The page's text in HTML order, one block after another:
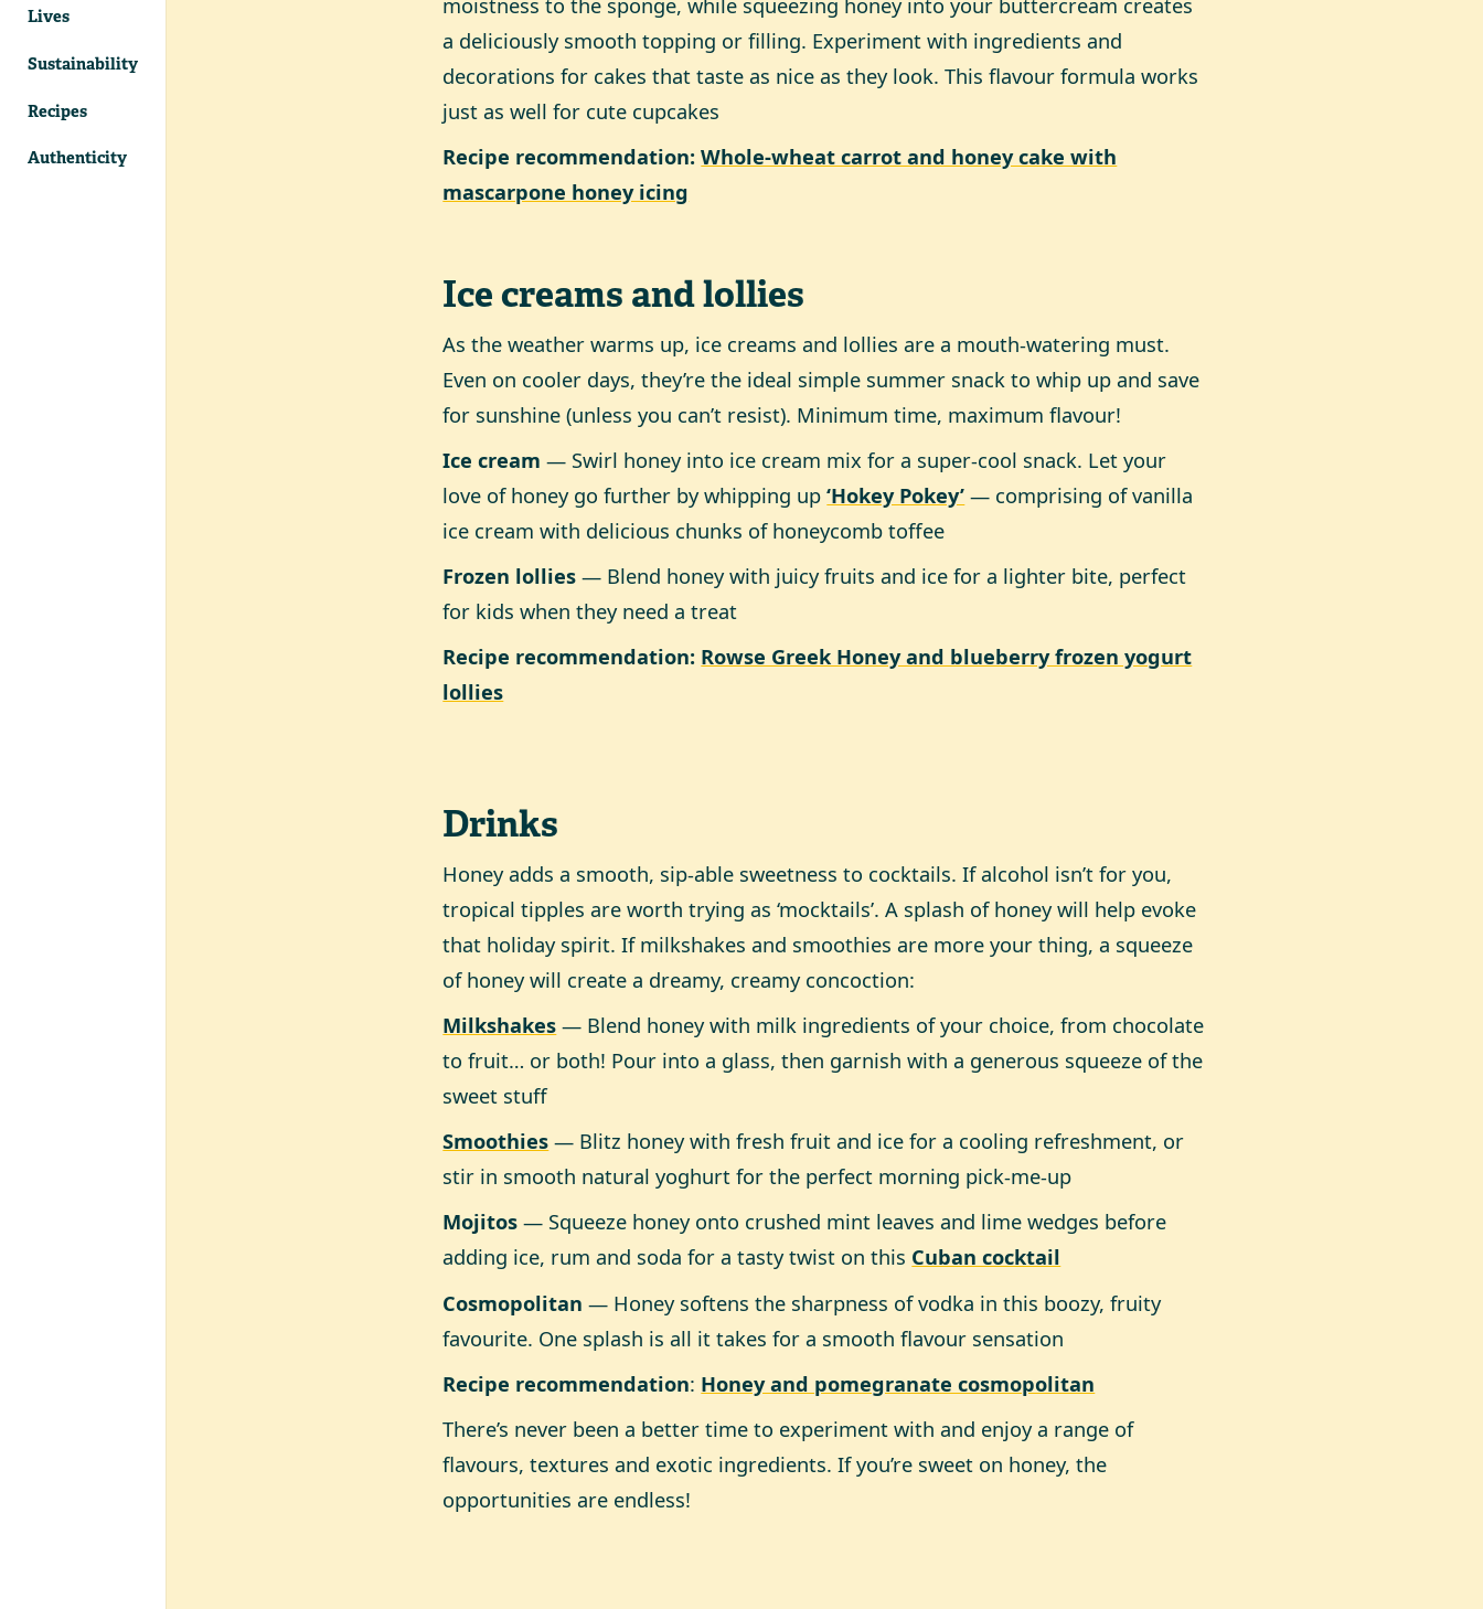
Lives
Sustainability
Recipes
Authenticity
a deliciously smooth topping or filling. Experiment with ingredients and
decorations for cakes that taste as nice as they look. This flavour formula works
just as well for cute cupcakes
Recipe recommendation: Whole-wheat carrot and honey cake with
mascarpone honey icing
Ice creams and lollies
As the weather warms up, ice creams and lollies are a mouth-watering must.
Even on cooler days, they’re the ideal simple summer snack to whip up and save
for sunshine (unless you can’t resist). Minimum time, maximum flavour!
Ice cream — Swirl honey into ice cream mix for a super-cool snack. Let your
love of honey go further by whipping up‘Hokey Pokey’ — comprising of vanilla
ice cream with delicious chunks of honeycomb toffee
Frozen lollies — Blend honey with juicy fruits and ice for a lighter bite, perfect
for kids when they need a treat
Recipe recommendation: Rowse Greek Honey and blueberry frozen yogurt
lollies
Drinks
Honey adds a smooth, sip-able sweetness to cocktails. If alcohol isn’t for you,
tropical tipples are worth trying as ‘mocktails’. A splash of honey will help evoke
that holiday spirit. If milkshakes and smoothies are more your thing, a squeeze
of honey will create a dreamy, creamy concoction:
Milkshakes — Blend honey with milk ingredients of your choice, from chocolate
to fruit… or both! Pour into a glass, then garnish with a generous squeeze of the
sweet stuff
Smoothies — Blitz honey with fresh fruit and ice for a cooling refreshment, or
stir in smooth natural yoghurt for the perfect morning pick-me-up
Mojitos — Squeeze honey onto crushed mint leaves and lime wedges before
adding ice, rum and soda for a tasty twist on this Cuban cocktail
Cosmopolitan — Honey softens the sharpness of vodka in this boozy, fruity
favourite. One splash is all it takes for a smooth flavour sensation
Recipe recommendation: Honey and pomegranate cosmopolitan
There’s never been a better time to experiment with and enjoy a range of
flavours, textures and exotic ingredients. If you’re sweet on honey, the
opportunities are endless!